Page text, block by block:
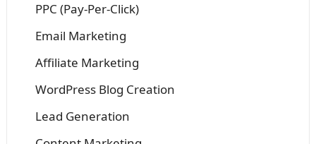
PPC (Pay-Per-Click)
Email Marketing
Affiliate Marketing
WordPress Blog Creation
Lead Generation